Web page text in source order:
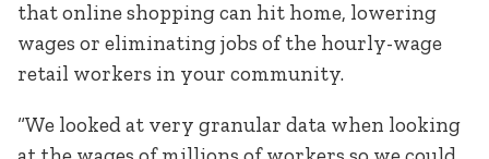
that online shopping can hit home, lowering
wages or eliminating jobs of the hourly-wage
retail workers in your community.
“We looked at very granular data when looking